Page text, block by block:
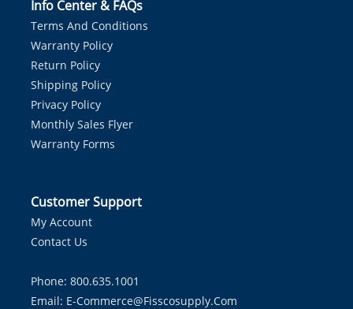
Info Center & FAQs
Terms And Conditions
Warranty Policy
Return Policy
Shipping Policy
Privacy Policy
Monthly Sales Flyer
Warranty Forms
Customer Support
My Account
Contact Us
Phone: 800.635.1001
Email: E-Commerce@fisscosupply.com